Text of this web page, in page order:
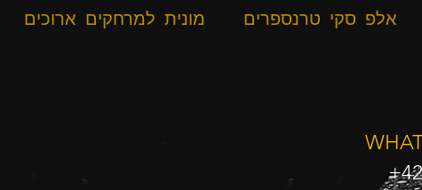
מונית למרחקים ארוכים אלפ סקי טרנספרים